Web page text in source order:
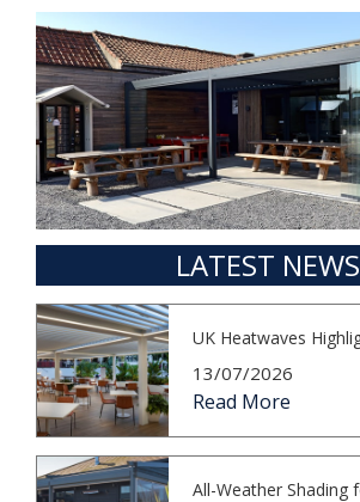
LATEST NEWS
13/07/2026
Read More